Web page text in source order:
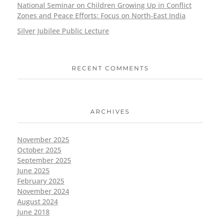
National Seminar on Children Growing Up in Conflict
Zones and Peace Efforts: Focus on North-East India
Silver Jubilee Public Lecture
RECENT COMMENTS
ARCHIVES
November 2025
October 2025
September 2025
June 2025
February 2025
November 2024
August 2024
June 2018